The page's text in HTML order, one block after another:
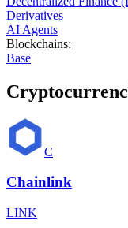
Derivatives
AI Agents
Blockchains:
Base
C
Chainlink
LINK